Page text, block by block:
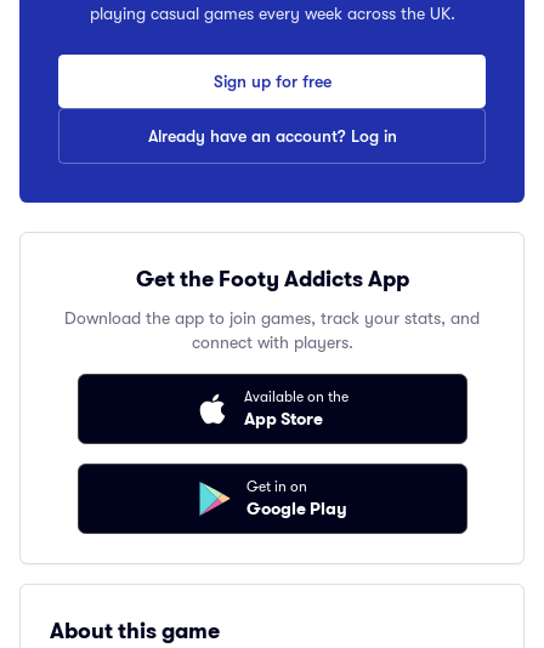
playing casual games every week across the UK.
Sign up for free
Already have an account? Log in
Get the Footy Addicts App
Download the app to join games, track your stats, and
connect with players.
Available on the
App Store
Get in on
Google Play
About this game